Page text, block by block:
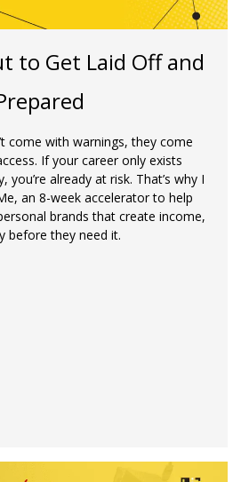
to Get Laid Off and
come with warnings, they come
If your career only exists
you’re already at risk. That’s why I
an 8-week accelerator to help
brands that create income,
before they need it.